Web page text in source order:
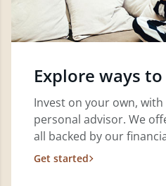
Explore ways
Invest on your own,
personal advisor. We
all backed by our
Get started